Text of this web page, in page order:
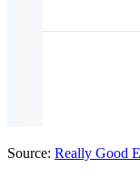
Source: Really Good